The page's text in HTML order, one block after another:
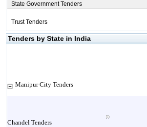
State Government Tenders
Trust Tenders
Tenders by State in India
Manipur City Tenders
Chandel Tenders